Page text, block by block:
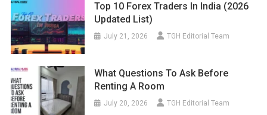
Top 10 Forex Traders In India (2026
Updated List)
July 21, 2026 TGH Editorial Team
What Questions To Ask Before
Renting A Room
July 20, 2026 TGH Editorial Team